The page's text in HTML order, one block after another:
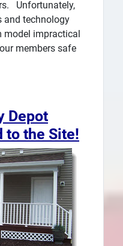
Unfortunately,
and technology
model impractical
members safe
Depot
to the Site!